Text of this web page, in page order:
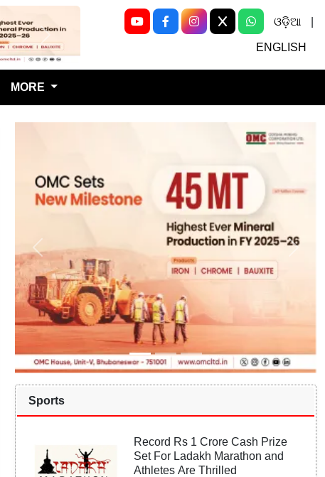
Next
ଓଡ଼ିଆ
ENGLISH
MORE
Sports
Record Rs 1 Crore Cash Prize
Set For Ladakh Marathon and
Athletes Are Thrilled